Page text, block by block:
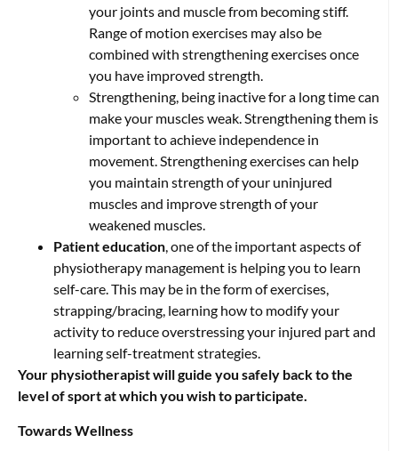
your joints and muscle from becoming stiff.
Range of motion exercises may also be
combined with strengthening exercises once
you have improved strength.
Strengthening, being inactive for a long time can
make your muscles weak. Strengthening them is
important to achieve independence in
movement. Strengthening exercises can help
you maintain strength of your uninjured
muscles and improve strength of your
weakened muscles.
Patient education, one of the important aspects of
physiotherapy management is helping you to learn
self-care. This may be in the form of exercises,
strapping/bracing, learning how to modify your
activity to reduce overstressing your injured part and
learning self-treatment strategies.
Your physiotherapist will guide you safely back to the
level of sport at which you wish to participate.
Towards Wellness